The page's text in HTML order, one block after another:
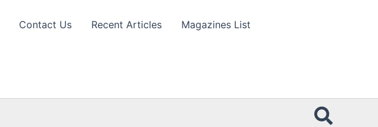
Contact Us Recent Articles Magazines List